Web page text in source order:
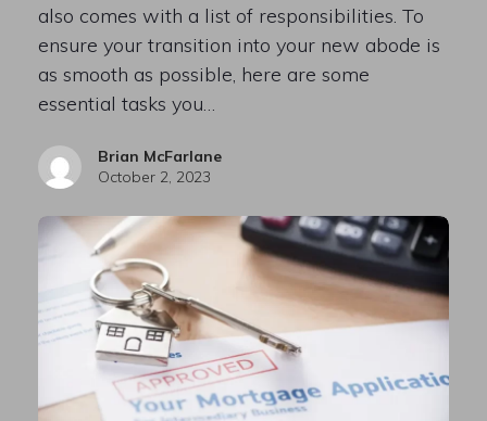
also comes with a list of responsibilities. To
ensure your transition into your new abode is
as smooth as possible, here are some
essential tasks you…
Brian McFarlane
October 2, 2023